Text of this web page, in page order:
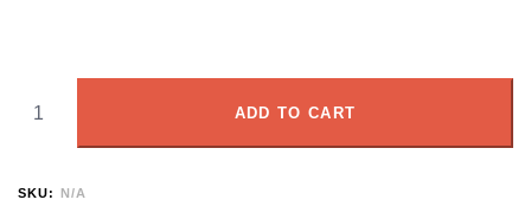
ADD TO CART
SKU: N/A